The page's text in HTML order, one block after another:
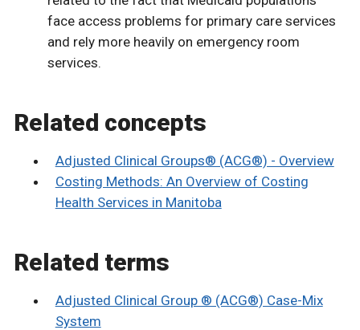
face access problems for primary care services
and rely more heavily on emergency room
services.
Related concepts
Adjusted Clinical Groups® (ACG®) - Overview
Costing Methods: An Overview of Costing
Health Services in Manitoba
Related terms
Adjusted Clinical Group ® (ACG®) Case-Mix
System